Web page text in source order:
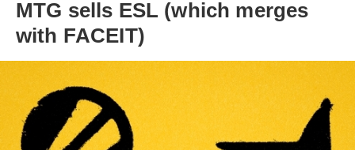
MTG sells ESL (which merges
with FACEIT)